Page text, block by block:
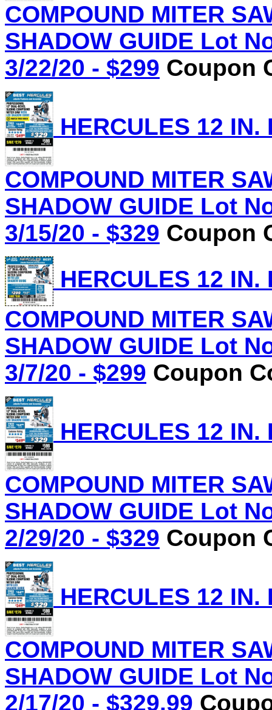
COMPOUND MITER
SHADOW GUIDE Lot
3/22/20 - $299 Coupon
HERCULES 12
COMPOUND MITER
SHADOW GUIDE Lot
3/15/20 - $329 Coupon
HERCULES 12
COMPOUND MITER
SHADOW GUIDE Lot
3/7/20 - $299 Coupon
HERCULES 12
COMPOUND MITER
SHADOW GUIDE Lot
2/29/20 - $329 Coupon
HERCULES 12
COMPOUND MITER
SHADOW GUIDE Lot
2/17/20 - $329.99